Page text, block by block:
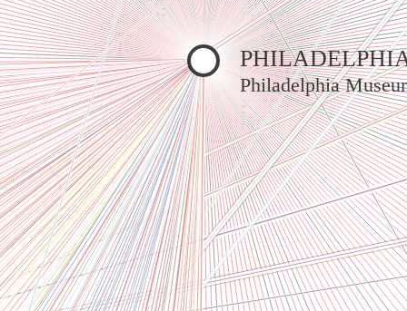
Philadelphia